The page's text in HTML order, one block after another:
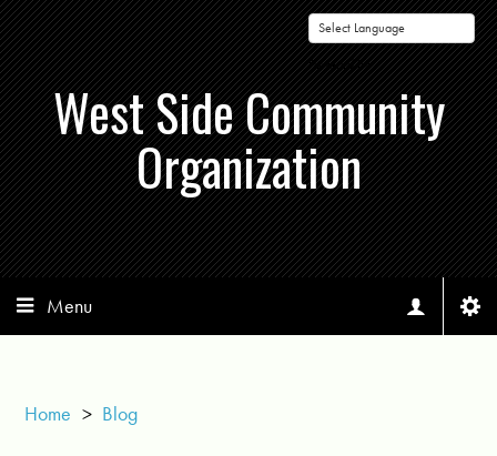
Powered by
West Side Community
Organization
Menu
Home > Blog